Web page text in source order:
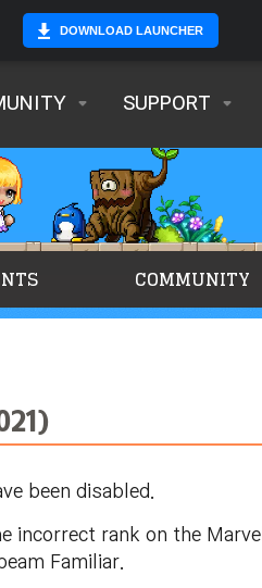
DOWNLOAD LAUNCHER
SUPPORT
COMMUNITY
been disabled.
rank on the
Familiar.